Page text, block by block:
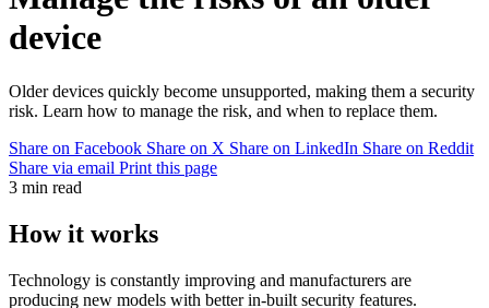
device
Older devices quickly become unsupported, making them a security
risk. Learn how to manage the risk, and when to replace them.
Share on Facebook Share on X Share on LinkedIn Share on Reddit
Share via email Print this page
3 min read
How it works
Technology is constantly improving and manufacturers are
producing new models with better in-built security features.